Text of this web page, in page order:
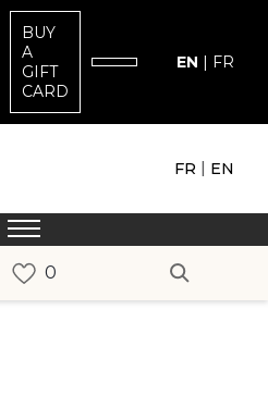
BUY
A
GIFT
CARD
EN | FR
FR | EN